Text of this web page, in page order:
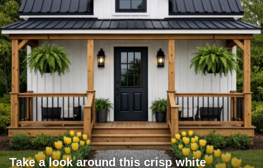
Take a look around this crisp white